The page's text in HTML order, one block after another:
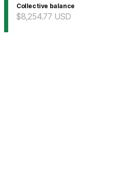
Collective balance
$8,254.77 USD